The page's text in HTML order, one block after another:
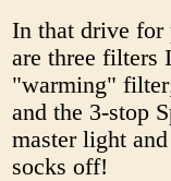
In that drive for
are three filters
"warming"
and the 3-stop
master light
socks off!